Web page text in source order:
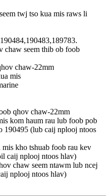
twj tso kua mis raws li
seem thib ob foob
chaw-22mm
mis
qhov chaw-22mm
kom haum rau lub foob pob
190495 (lub caij nplooj ntoos
kho tshuab foob rau kev
caij nplooj ntoos hlav)
chaw seem ntawm lub ncej
nplooj ntoos hlav)